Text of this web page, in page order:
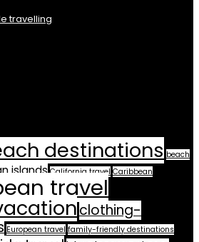
travelling
destinations beach
islands California travel Caribbean
travel
clothing-
European travel family-friendly destinations